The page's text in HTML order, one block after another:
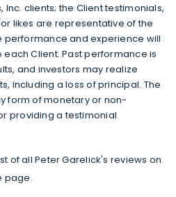
Inc. clients; the Client testimonials,
likes are representative of the
performance and experience will
Client. Past performance is
and investors may realize
including a loss of principal. The
form of monetary or non-
providing a testimonial
of all Peter Garelick's reviews on
page.